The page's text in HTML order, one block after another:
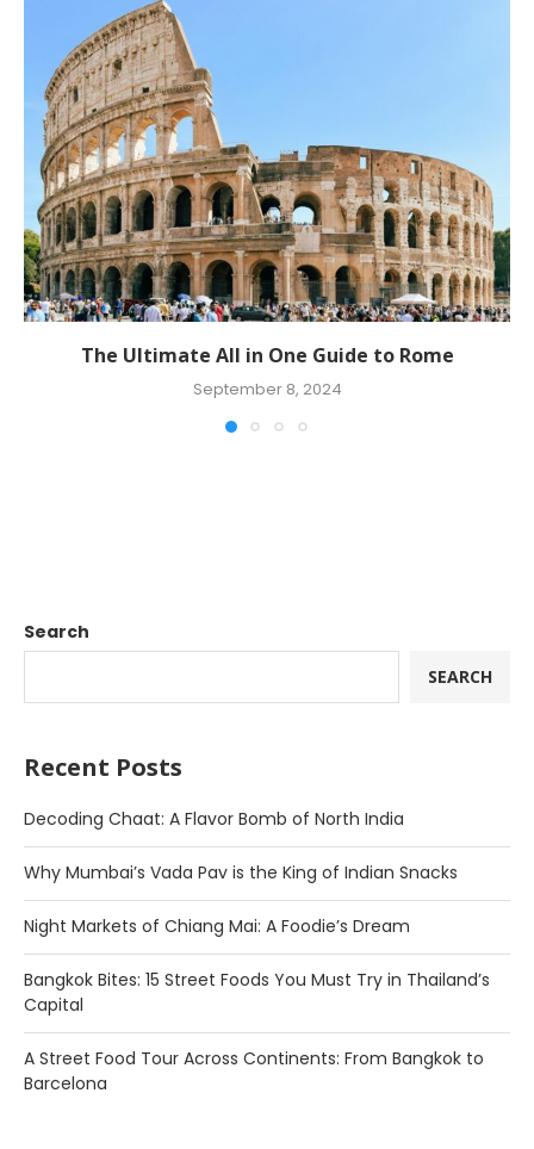
The Ultimate All in One Guide to Rome
September 8, 2024
Search
SEARCH
Recent Posts
Decoding Chaat: A Flavor Bomb of North India
Why Mumbai’s Vada Pav is the King of Indian Snacks
Night Markets of Chiang Mai: A Foodie’s Dream
Bangkok Bites: 15 Street Foods You Must Try in Thailand’s
Capital
A Street Food Tour Across Continents: From Bangkok to
Barcelona